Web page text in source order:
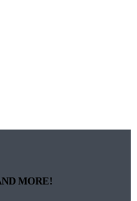
MORE!